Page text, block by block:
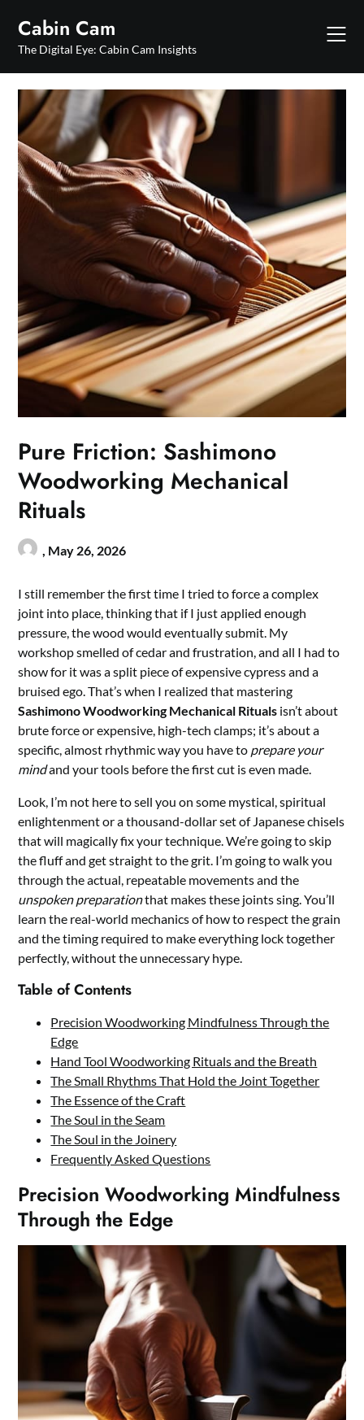
content
Cabin Cam
The Digital Eye: Cabin Cam Insights
Pure Friction: Sashimono
Woodworking Mechanical
Rituals
, May 26, 2026
I still remember the first time I tried to force a complex
joint into place, thinking that if I just applied enough
pressure, the wood would eventually submit. My
workshop smelled of cedar and frustration, and all I had to
show for it was a split piece of expensive cypress and a
bruised ego. That’s when I realized that mastering
Sashimono Woodworking Mechanical Rituals isn’t about
brute force or expensive, high-tech clamps; it’s about a
specific, almost rhythmic way you have to prepare your
mindand your tools before the first cut is even made.
Look, I’m not here to sell you on some mystical, spiritual
enlightenment or a thousand-dollar set of Japanese chisels
that will magically fix your technique. We’re going to skip
the fluff and get straight to the grit. I’m going to walk you
through the actual, repeatable movements and the
unspoken preparationthat makes these joints sing. You’ll
learn the real-world mechanics of how to respect the grain
and the timing required to make everything lock together
perfectly, without the unnecessary hype.
Table of Contents
Precision Woodworking Mindfulness Through the
Edge
Hand Tool Woodworking Rituals and the Breath
The Small Rhythms That Hold the Joint Together
The Essence of the Craft
The Soul in the Seam
The Soul in the Joinery
Frequently Asked Questions
Precision Woodworking Mindfulness
Through the Edge